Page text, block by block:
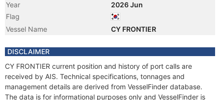
Year
2026 Jun
Flag
Vessel Name
CY FRONTIER
DISCLAIMER
CY FRONTIER current position and history of port calls are
received by AIS. Technical specifications, tonnages and
management details are derived from VesselFinder database.
The data is for informational purposes only and VesselFinder is